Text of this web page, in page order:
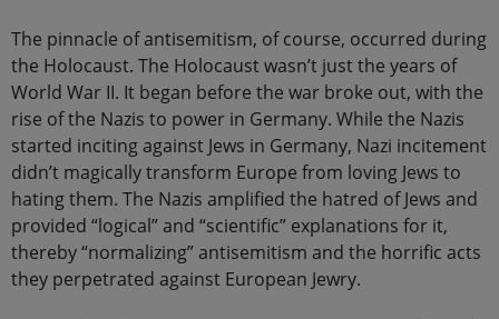
The pinnacle of antisemitism, of course, occurred during
the Holocaust. The Holocaust wasn’t just the years of
World War II. It began before the war broke out, with the
rise of the Nazis to power in Germany. While the Nazis
started inciting against Jews in Germany, Nazi incitement
didn’t magically transform Europe from loving Jews to
hating them. The Nazis amplified the hatred of Jews and
provided “logical” and “scientific” explanations for it,
thereby “normalizing” antisemitism and the horrific acts
they perpetrated against European Jewry.